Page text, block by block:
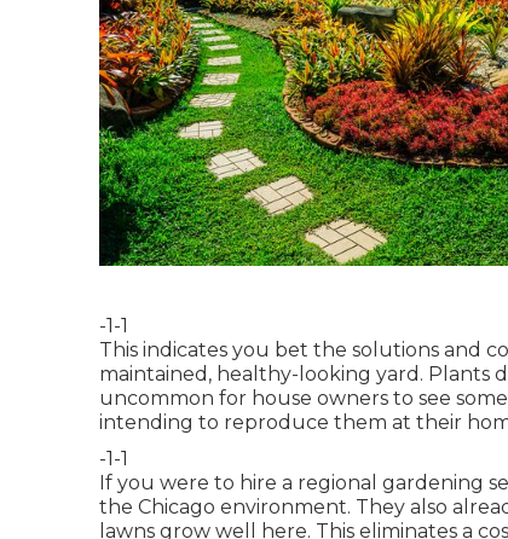
-1-1
This indicates you bet the solutions and
maintained, healthy-looking yard. Plants
uncommon for house owners to see
intending to reproduce them at their
-1-1
If you were to hire a regional gardening
the Chicago environment. They also
lawns grow well here. This eliminates a